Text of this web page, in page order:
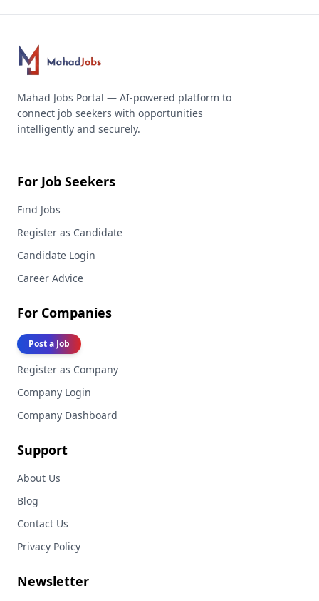
Mahad Jobs Portal — AI-powered platform to
connect job seekers with opportunities
intelligently and securely.
For Job Seekers
Find Jobs
Register as Candidate
Candidate Login
Career Advice
For Companies
Post a Job
Register as Company
Company Login
Company Dashboard
Support
About Us
Blog
Contact Us
Privacy Policy
Newsletter